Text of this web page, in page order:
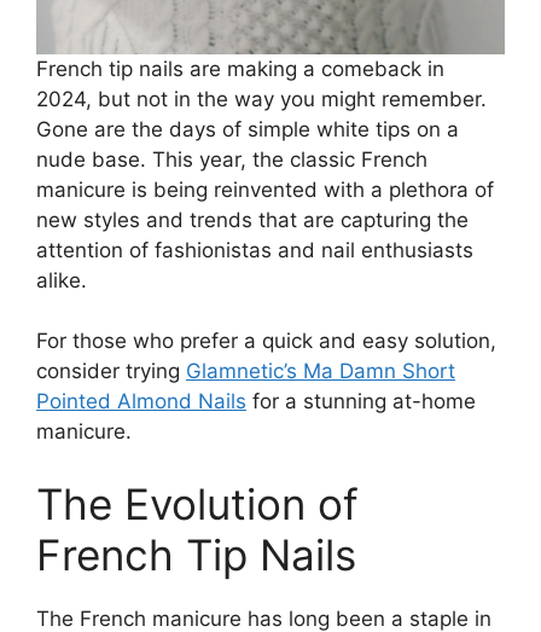
French tip nails are making a comeback in
2024, but not in the way you might remember.
Gone are the days of simple white tips on a
nude base. This year, the classic French
manicure is being reinvented with a plethora of
new styles and trends that are capturing the
attention of fashionistas and nail enthusiasts
alike.
For those who prefer a quick and easy solution,
consider trying Glamnetic’s Ma Damn Short
Pointed Almond Nails for a stunning at-home
manicure.
The Evolution of
French Tip Nails
The French manicure has long been a staple in